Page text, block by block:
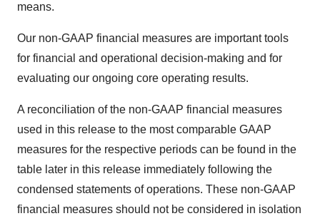
means.
Our non-GAAP financial measures are important tools
for financial and operational decision-making and for
evaluating our ongoing core operating results.
A reconciliation of the non-GAAP financial measures
used in this release to the most comparable GAAP
measures for the respective periods can be found in the
table later in this release immediately following the
condensed statements of operations. These non-GAAP
financial measures should not be considered in isolation